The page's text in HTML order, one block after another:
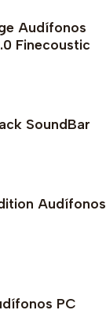
Audífonos
Finecoustic
SoundBar
Audífonos
PC